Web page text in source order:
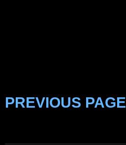
PREVIOUS PAGE